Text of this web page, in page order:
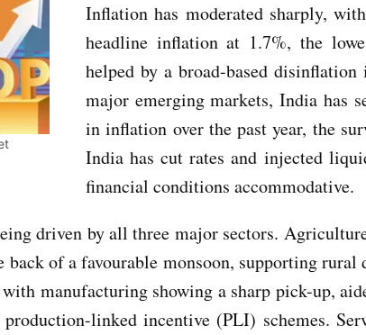
Inflation has moderated sharply,
headline inflation at 1.7%, the
helped by a broad-based
major emerging markets, India has
in inflation over the past year, the
India has cut rates and injected
financial conditions accommodative.
driven by all three major sectors.
back of a favourable monsoon, supporting
manufacturing showing a sharp pick-up,
production-linked incentive (PLI) schemes.